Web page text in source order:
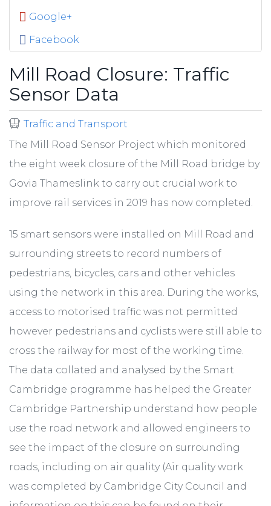
Google+
Facebook
Mill Road Closure: Traffic
Sensor Data
Traffic and Transport
The Mill Road Sensor Project which monitored
the eight week closure of the Mill Road bridge by
Govia Thameslink to carry out crucial work to
improve rail services in 2019 has now completed.
15 smart sensors were installed on Mill Road and
surrounding streets to record numbers of
pedestrians, bicycles, cars and other vehicles
using the network in this area. During the works,
access to motorised traffic was not permitted
however pedestrians and cyclists were still able to
cross the railway for most of the working time.
The data collated and analysed by the Smart
Cambridge programme has helped the Greater
Cambridge Partnership understand how people
use the road network and allowed engineers to
see the impact of the closure on surrounding
roads, including on air quality (Air quality work
was completed by Cambridge City Council and